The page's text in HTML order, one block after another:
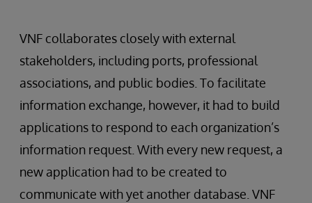
VNF collaborates closely with external
stakeholders, including ports, professional
associations, and public bodies. To facilitate
information exchange, however, it had to build
applications to respond to each organization’s
information request. With every new request, a
new application had to be created to
communicate with yet another database. VNF